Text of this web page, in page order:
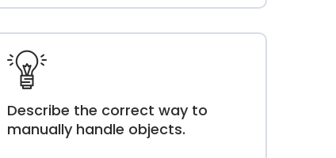
Describe the correct way to
manually handle objects.